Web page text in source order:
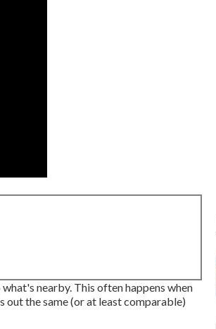
nearby. This often happens when
out the same (or at least comparable)